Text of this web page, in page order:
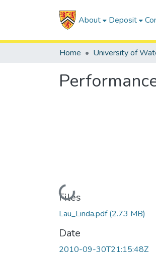
About Deposit
Home University of
Loading...
Files
Lau_Linda.pdf(2.73 MB)
Date
2010-09-30T21:15:48Z